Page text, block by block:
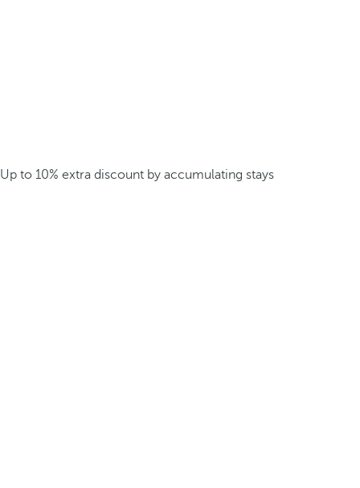
Up to 10% extra discount by accumulating stays